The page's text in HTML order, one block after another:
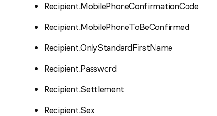
Recipient.MobilePhoneConfirmationCode
Recipient.MobilePhoneToBeConfirmed
Recipient.OnlyStandardFirstName
Recipient.Password
Recipient.Settlement
Recipient.Sex